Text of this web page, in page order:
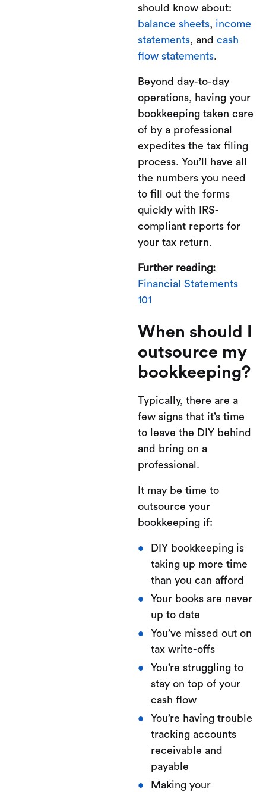
should know about:
balance sheets, income
statements, and cash
flow statements.
Beyond day-to-day
operations, having your
bookkeeping taken care
of by a professional
expedites the tax filing
process. You’ll have all
the numbers you need
to fill out the forms
quickly with IRS-
compliant reports for
your tax return.
Further reading:
Financial Statements
101
When should I
outsource my
bookkeeping?
Typically, there are a
few signs that it’s time
to leave the DIY behind
and bring on a
professional.
It may be time to
outsource your
bookkeeping if:
DIY bookkeeping is
taking up more time
than you can afford
Your books are never
up to date
You’ve missed out on
tax write-offs
You’re struggling to
stay on top of your
cash flow
You’re having trouble
tracking accounts
receivable and
payable
Making your